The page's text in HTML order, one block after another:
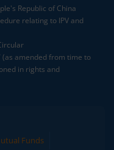
Republic of China
relating to IPV and
(as amended from time to
in rights and
Funds